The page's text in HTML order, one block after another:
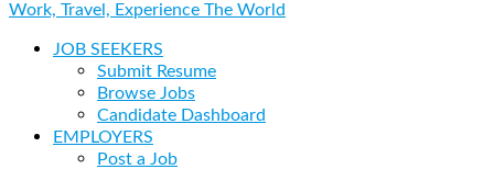
Work, Travel, Experience The World
JOB SEEKERS
Submit Resume
Browse Jobs
Candidate Dashboard
EMPLOYERS
Post a Job